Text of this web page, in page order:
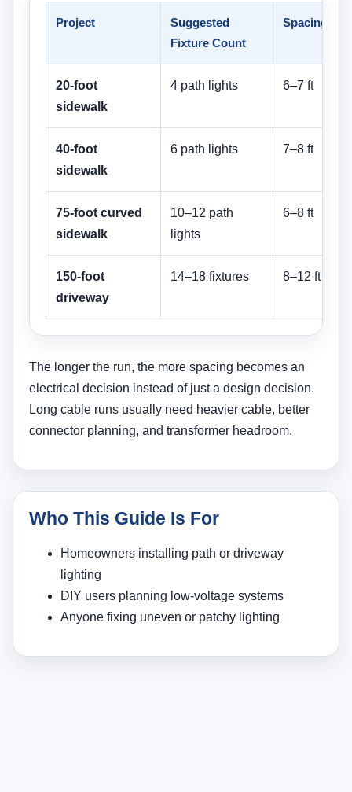
Project
Suggested
Fixture Count
Spacing
20-foot
sidewalk
4 path lights 6–7 ft
40-foot
sidewalk
6 path lights 7–8 ft
75-foot curved
sidewalk
10–12 path
lights
6–8 ft
150-foot
driveway
14–18 fixtures 8–12 ft
The longer the run, the more spacing becomes an
electrical decision instead of just a design decision.
Long cable runs usually need heavier cable, better
connector planning, and transformer headroom.
Who This Guide Is For
Homeowners installing path or driveway
lighting
DIY users planning low-voltage systems
Anyone fixing uneven or patchy lighting